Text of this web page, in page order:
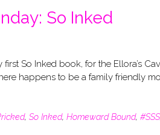
So Inked
So Inked book, for the Ellora’s
happens to be a family friendly
, So Inked, Homeward Bound, #SSS